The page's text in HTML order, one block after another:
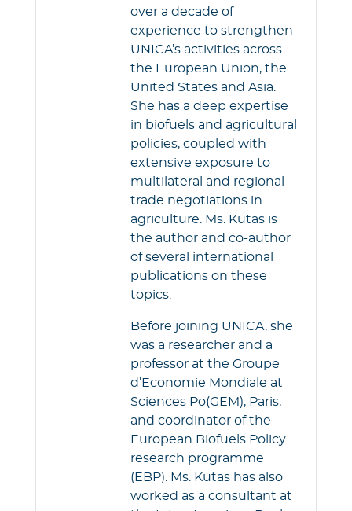
over a decade of
experience to strengthen
UNICA’s activities across
the European Union, the
United States and Asia.
She has a deep expertise
in biofuels and agricultural
policies, coupled with
extensive exposure to
multilateral and regional
trade negotiations in
agriculture. Ms. Kutas is
the author and co-author
of several international
publications on these
topics.
Before joining UNICA, she
was a researcher and a
professor at the Groupe
d’Economie Mondiale at
Sciences Po(GEM), Paris,
and coordinator of the
European Biofuels Policy
research programme
(EBP). Ms. Kutas has also
worked as a consultant at